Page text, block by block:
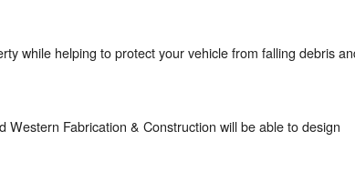
while helping to protect your vehicle from falling debris
Western Fabrication & Construction will be able to design